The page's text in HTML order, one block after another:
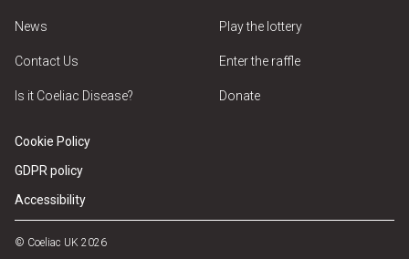
News
Contact Us
Is it Coeliac Disease?
Play the lottery
Enter the raffle
Donate
Cookie Policy
GDPR policy
Accessibility
© Coeliac UK 2026